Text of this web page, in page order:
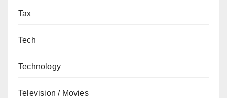
Tax
Tech
Technology
Television / Movies